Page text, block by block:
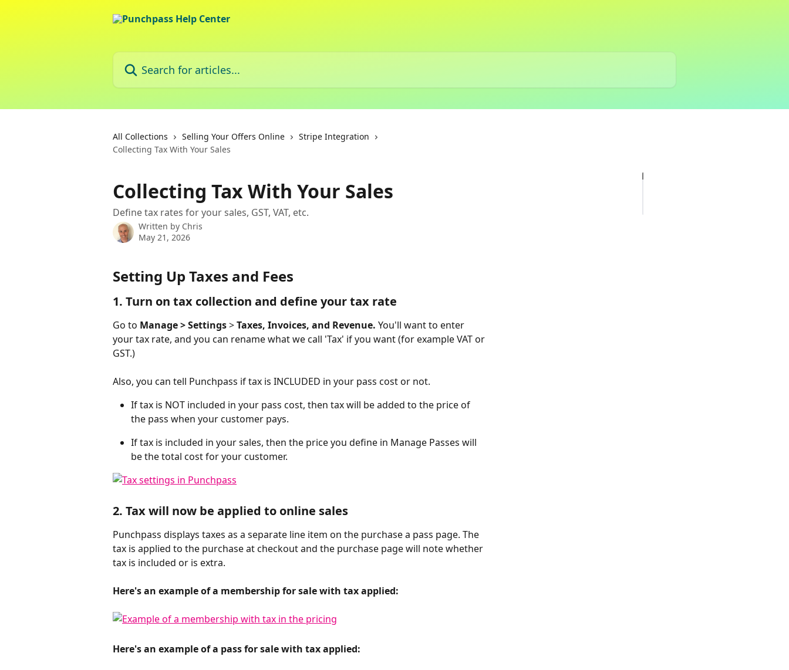
Search for articles...
All Collections Selling Your Offers Online
Stripe Integration
Collecting Tax With Your Sales
Collecting Tax With Your Sales
Define tax rates for your sales, GST, VAT, etc.
Written by Chris
May 21, 2026
Setting Up Taxes and Fees
1. Turn on tax collection and define your tax rate
Go to Manage > Settings > Taxes, Invoices, and Revenue. You'll want to enter
your tax rate, and you can rename what we call 'Tax' if you want (for example VAT or
GST.)
Also, you can tell Punchpass if tax is INCLUDED in your pass cost or not.
If tax is NOT included in your pass cost, then tax will be added to the price of
the pass when your customer pays.
If tax is included in your sales, then the price you define in Manage Passes will
be the total cost for your customer.
2. Tax will now be applied to online sales
Punchpass displays taxes as a separate line item on the purchase a pass page. The
tax is applied to the purchase at checkout and the purchase page will note whether
tax is included or is extra.
Here's an example of a membership for sale with tax applied:
Here's an example of a pass for sale with tax applied: